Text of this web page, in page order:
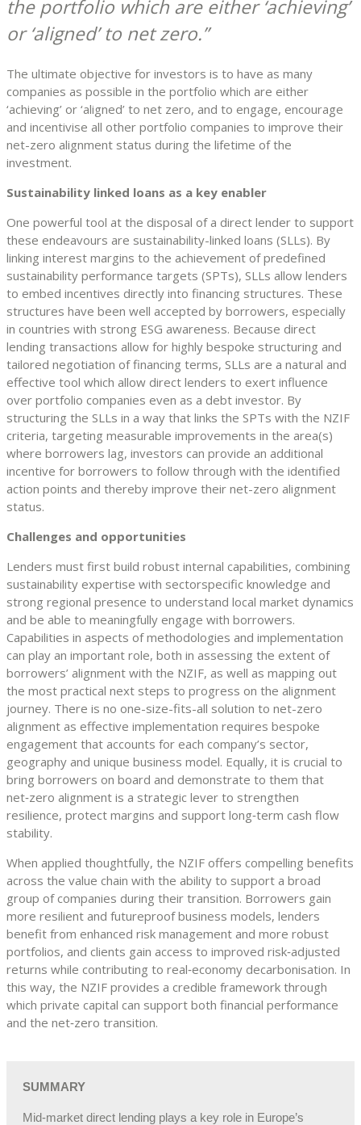
the portfolio which are either ‘achieving’
or ‘aligned’ to net zero.
The ultimate objective for investors is to have as many
companies as possible in the portfolio which are either
‘achieving’ or ‘aligned’ to net zero, and to engage, encourage
and incentivise all other portfolio companies to improve their
net-zero alignment status during the lifetime of the
investment.
Sustainability linked loans as a key enabler
One powerful tool at the disposal of a direct lender to support
these endeavours are sustainability-linked loans (SLLs). By
linking interest margins to the achievement of predefined
sustainability performance targets (SPTs), SLLs allow lenders
to embed incentives directly into financing structures. These
structures have been well accepted by borrowers, especially
in countries with strong ESG awareness. Because direct
lending transactions allow for highly bespoke structuring and
tailored negotiation of financing terms, SLLs are a natural and
effective tool which allow direct lenders to exert influence
over portfolio companies even as a debt investor. By
structuring the SLLs in a way that links the SPTs with the NZIF
criteria, targeting measurable improvements in the area(s)
where borrowers lag, investors can provide an additional
incentive for borrowers to follow through with the identified
action points and thereby improve their net-zero alignment
status.
Challenges and opportunities
Lenders must first build robust internal capabilities, combining
sustainability expertise with sectorspecific knowledge and
strong regional presence to understand local market dynamics
and be able to meaningfully engage with borrowers.
Capabilities in aspects of methodologies and implementation
can play an important role, both in assessing the extent of
borrowers’ alignment with the NZIF, as well as mapping out
the most practical next steps to progress on the alignment
journey. There is no one-size-fits-all solution to net-zero
alignment as effective implementation requires bespoke
engagement that accounts for each company’s sector,
geography and unique business model. Equally, it is crucial to
bring borrowers on board and demonstrate to them that
net‑zero alignment is a strategic lever to strengthen
resilience, protect margins and support long‑term cash flow
stability.
When applied thoughtfully, the NZIF offers compelling benefits
across the value chain with the ability to support a broad
group of companies during their transition. Borrowers gain
more resilient and futureproof business models, lenders
benefit from enhanced risk management and more robust
portfolios, and clients gain access to improved risk‑adjusted
returns while contributing to real‑economy decarbonisation. In
this way, the NZIF provides a credible framework through
which private capital can support both financial performance
and the net‑zero transition.
SUMMARY
Mid‑market direct lending plays a key role in Europe’s